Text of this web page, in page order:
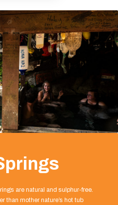
are natural and sulphur-free.
than mother nature’s hot tub